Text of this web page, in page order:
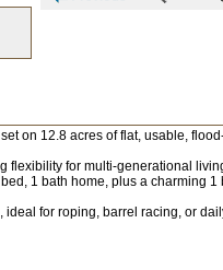
on 12.8 acres of flat, usable,
flexibility for multi-generational
1 bath home, plus a charming
for roping, barrel racing, or